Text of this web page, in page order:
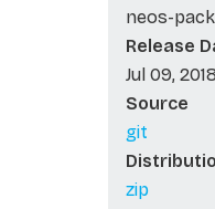
neos-
Release
Jul 09,
Source
git
zip